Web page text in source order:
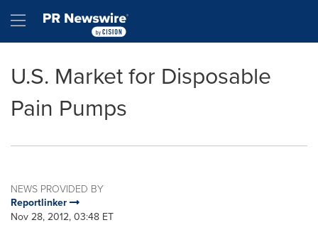
Hamburger menu
U.S. Market for Disposable
Pain Pumps
NEWS PROVIDED BY
Reportlinker
Nov 28, 2012, 03:48 ET